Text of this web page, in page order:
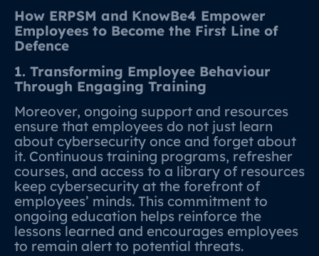
How ERPSM and KnowBe4 Empower
Employees to Become the First Line of
Defence
1. Transforming Employee Behaviour
Through Engaging Training
Moreover, ongoing support and resources
ensure that employees do not just learn
about cybersecurity once and forget about
it. Continuous training programs, refresher
courses, and access to a library of resources
keep cybersecurity at the forefront of
employees’ minds. This commitment to
ongoing education helps reinforce the
lessons learned and encourages employees
to remain alert to potential threats.